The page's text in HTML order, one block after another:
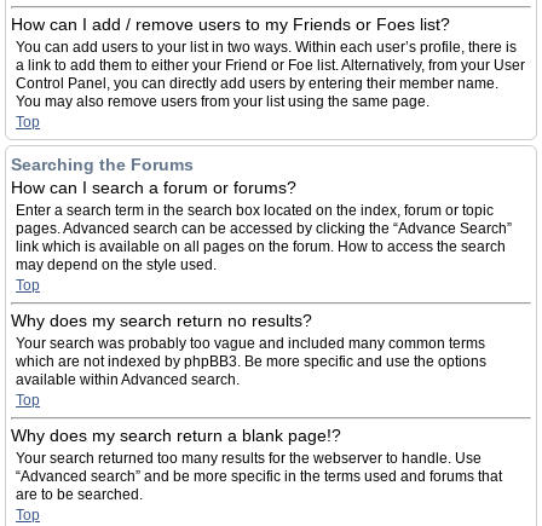
How can I add / remove users to my Friends or Foes list?
You can add users to your list in two ways. Within each user’s profile, there is
a link to add them to either your Friend or Foe list. Alternatively, from your User
Control Panel, you can directly add users by entering their member name.
You may also remove users from your list using the same page.
Top
Searching the Forums
How can I search a forum or forums?
Enter a search term in the search box located on the index, forum or topic
pages. Advanced search can be accessed by clicking the “Advance Search”
link which is available on all pages on the forum. How to access the search
may depend on the style used.
Top
Why does my search return no results?
Your search was probably too vague and included many common terms
which are not indexed by phpBB3. Be more specific and use the options
available within Advanced search.
Top
Why does my search return a blank page!?
Your search returned too many results for the webserver to handle. Use
“Advanced search” and be more specific in the terms used and forums that
are to be searched.
Top